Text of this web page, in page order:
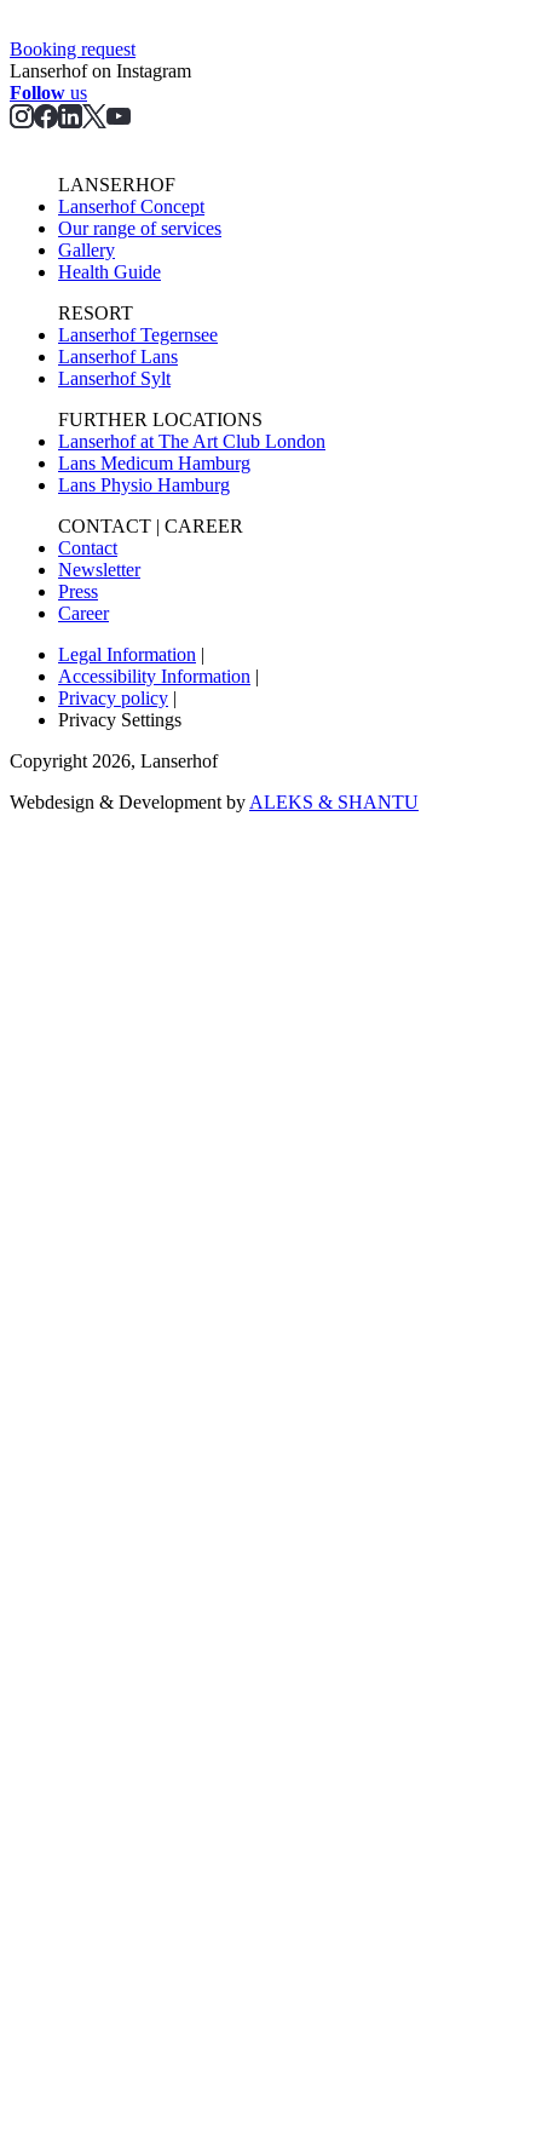
Booking request
Lanserhof on Instagram
Follow us
LANSERHOF
Lanserhof Concept
Our range of services
Gallery
Health Guide
RESORT
Lanserhof Tegernsee
Lanserhof Lans
Lanserhof Sylt
FURTHER LOCATIONS
Lanserhof at The Art Club London
Lans Medicum Hamburg
Lans Physio Hamburg
CONTACT | CAREER
Contact
Newsletter
Press
Career
Legal Information |
Accessibility Information |
Privacy policy |
Privacy Settings
Copyright 2026, Lanserhof
Webdesign & Development by ALEKS & SHANTU